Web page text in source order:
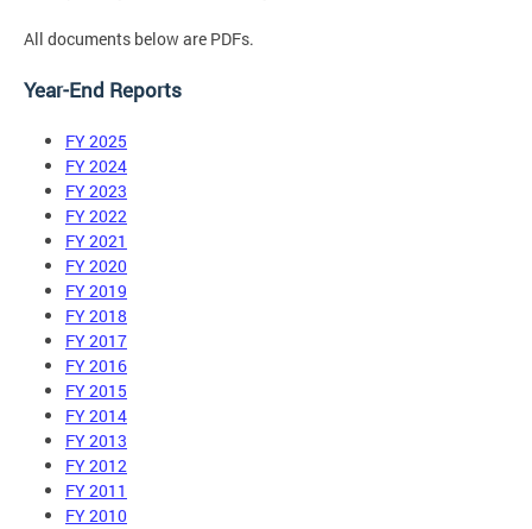
All documents below are PDFs.
Year-End Reports
FY 2025
FY 2024
FY 2023
FY 2022
FY 2021
FY 2020
FY 2019
FY 2018
FY 2017
FY 2016
FY 2015
FY 2014
FY 2013
FY 2012
FY 2011
FY 2010